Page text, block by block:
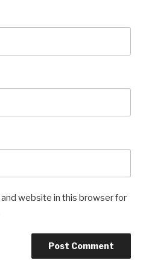
and website in this browser for